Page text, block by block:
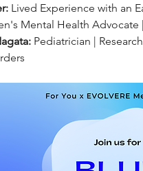
Lived Experience with an
Mental Health Advocate
Pediatrician |